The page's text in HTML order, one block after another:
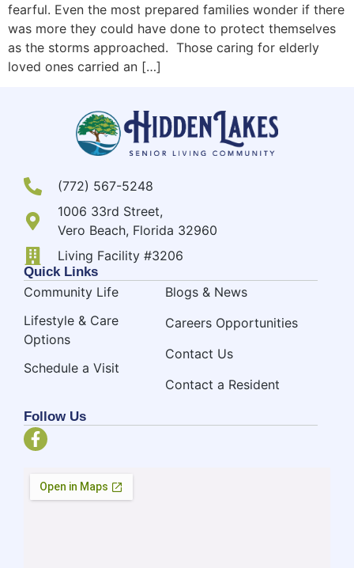
fearful. Even the most prepared families wonder if there
was more they could have done to protect themselves
as the storms approached. Those caring for elderly
loved ones carried an […]
(772) 567-5248
1006 33rd Street,
Vero Beach, Florida 32960
Living Facility #3206
Quick Links
Community Life
Lifestyle & Care
Options
Schedule a Visit
Blogs & News
Careers Opportunities
Contact Us
Contact a Resident
Follow Us